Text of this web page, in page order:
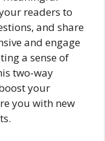
readers to
and share
and engage
a sense of
two-way
your
you with new